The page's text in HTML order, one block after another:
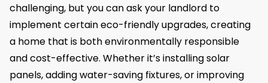
challenging, but you can ask your landlord to
implement certain eco-friendly upgrades, creating
a home that is both environmentally responsible
and cost-effective. Whether it’s installing solar
panels, adding water-saving fixtures, or improving